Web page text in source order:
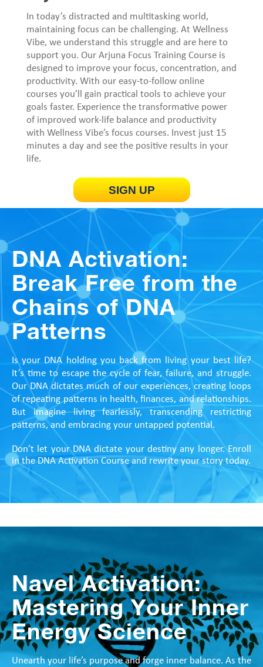
In today’s distracted and multitasking world,
maintaining focus can be challenging. At Wellness
Vibe, we understand this struggle and are here to
support you. Our Arjuna Focus Training Course is
designed to improve your focus, concentration, and
productivity. With our easy-to-follow online
courses you’ll gain practical tools to achieve your
goals faster. Experience the transformative power
of improved work-life balance and productivity
with Wellness Vibe’s focus courses. Invest just 15
minutes a day and see the positive results in your
life.
SIGN UP
DNA Activation:
Break Free from the
Chains of DNA
Patterns
Is your DNA holding you back from living your best life?
It’s time to escape the cycle of fear, failure, and struggle.
Our DNA dictates much of our experiences, creating loops
of repeating patterns in health, finances, and relationships.
But imagine living fearlessly, transcending restricting
patterns, and embracing your untapped potential.
Don’t let your DNA dictate your destiny any longer. Enroll
in the DNA Activation Course and rewrite your story today.
Navel Activation:
Mastering Your Inner
Energy Science
Unearth your life’s purpose and forge inner balance. As the